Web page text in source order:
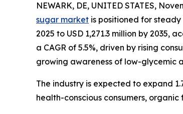
NEWARK, DE, UNITED STATES,
sugar market is positioned for
2025 to USD 1,271.3 million by 2035,
a CAGR of 5.5%, driven by rising
growing awareness of low-glycemic
The industry is expected to expand
health-conscious consumers,